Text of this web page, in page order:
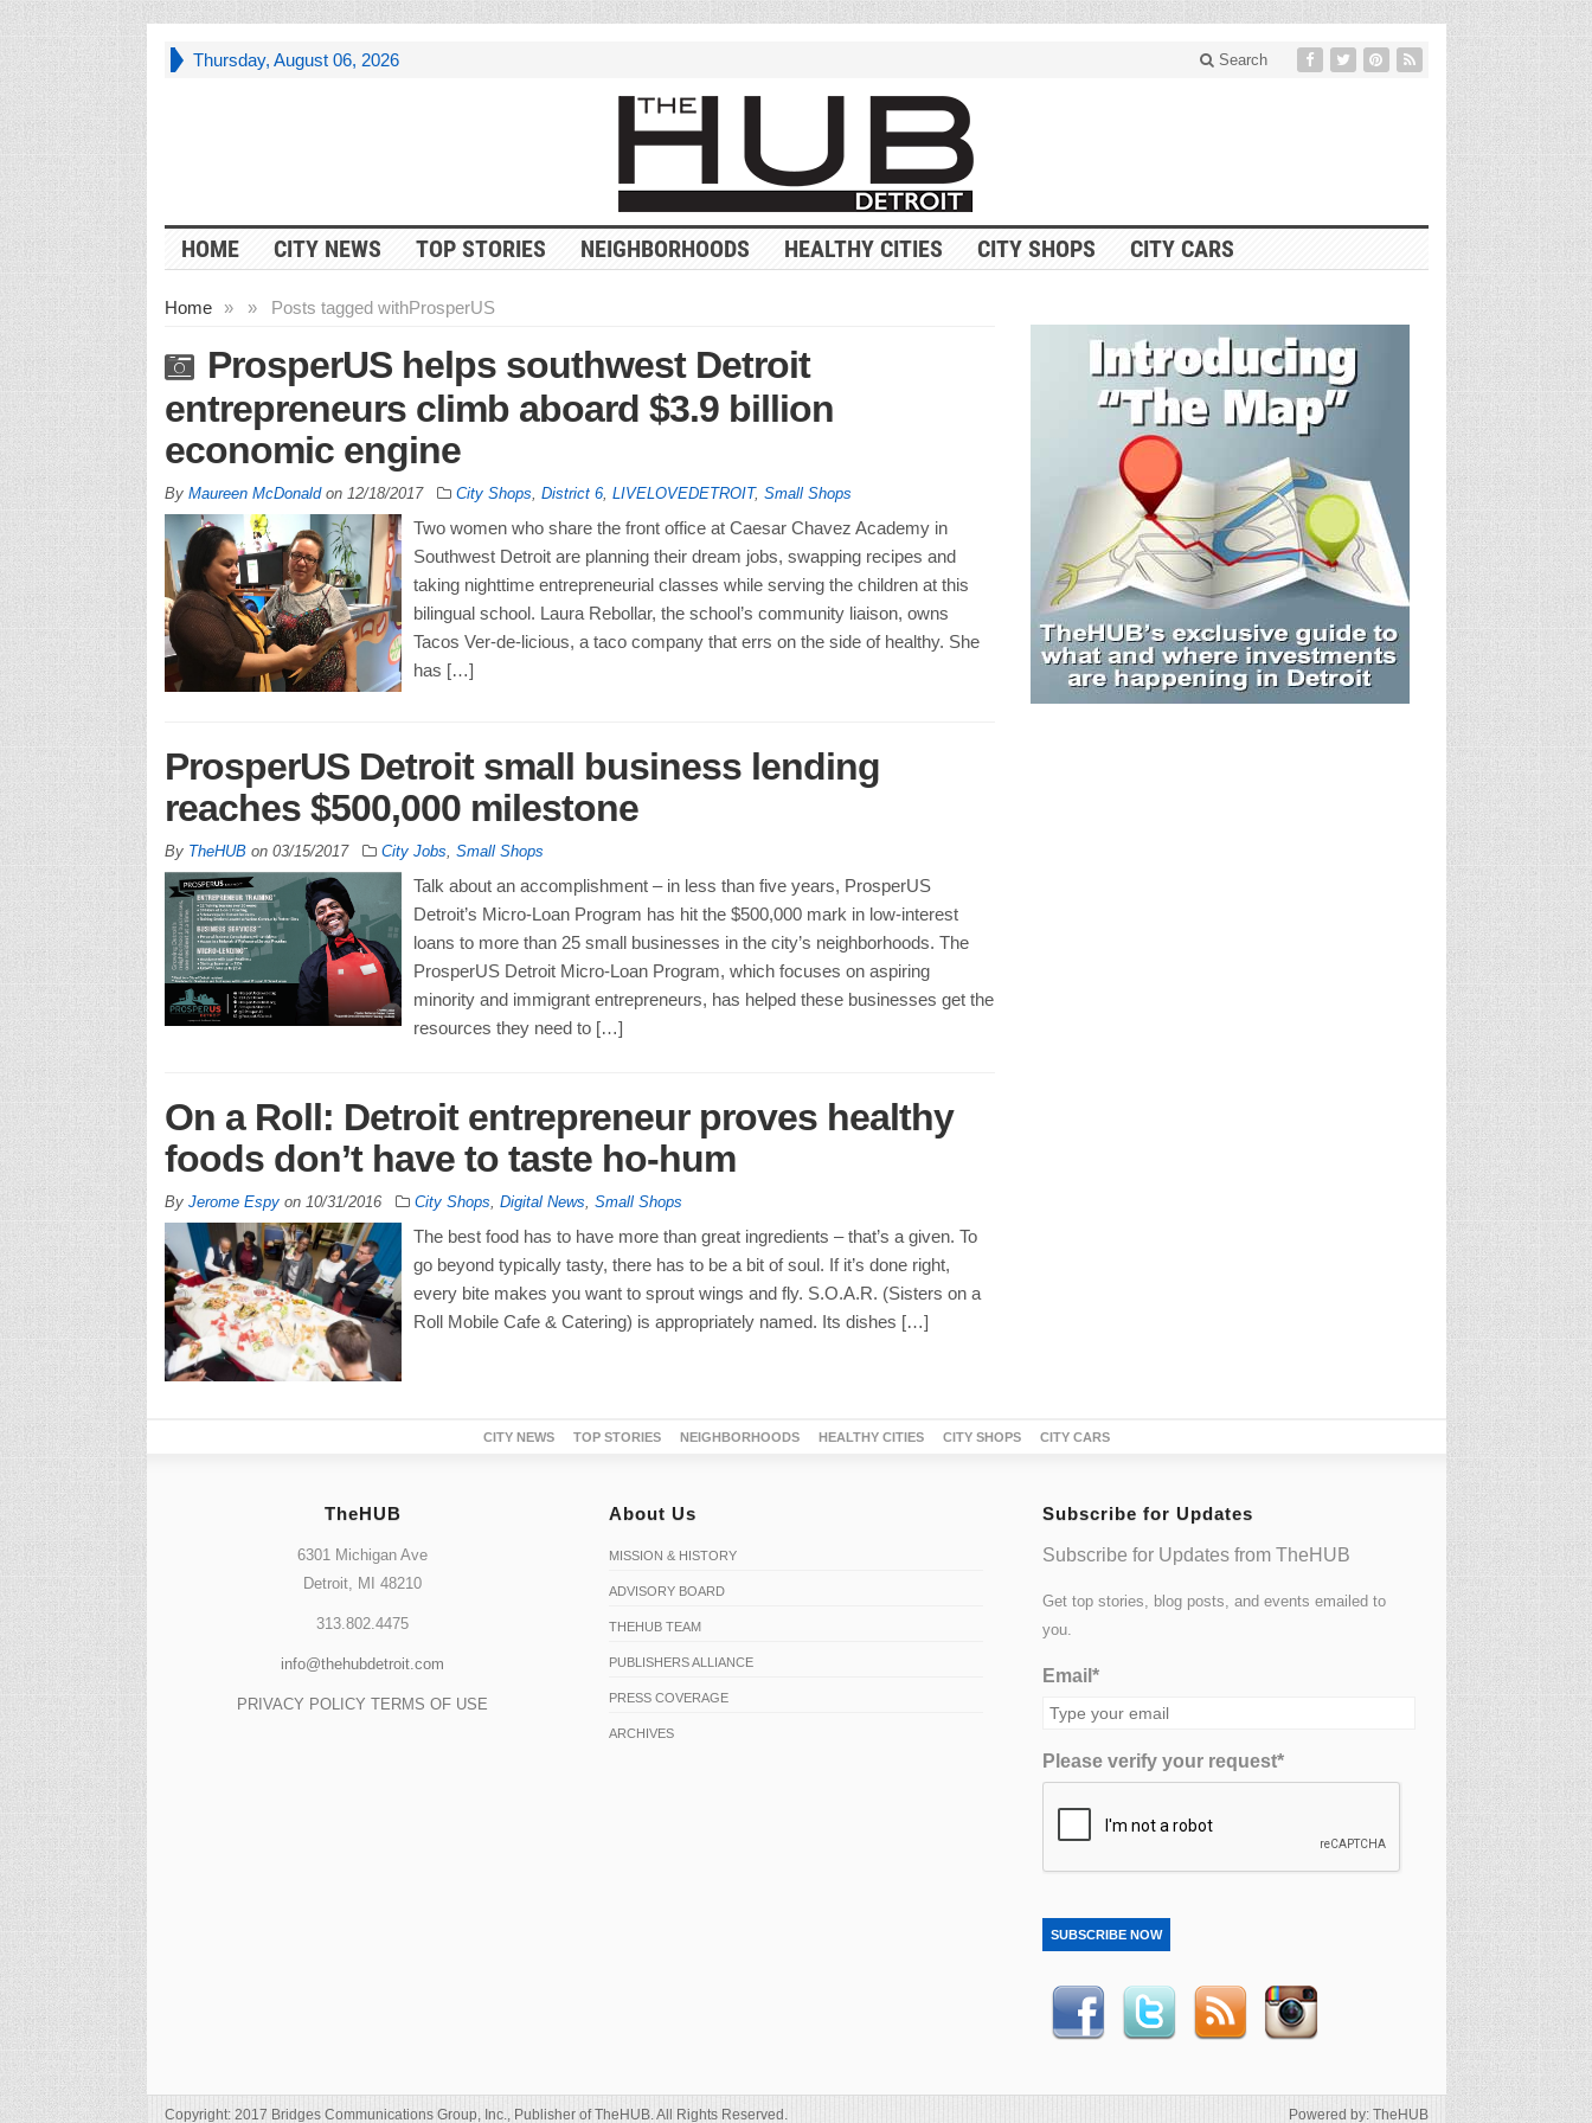
Thursday, August 06, 2026 Search
HOME CITY NEWS TOP STORIES NEIGHBORHOODS HEALTHY CITIES CITY SHOPS CITY CARS
Home » Posts tagged with
» ProsperUS
ProsperUS helps southwest Detroit
entrepreneurs climb aboard $3.9 billion
economic engine
By Maureen McDonaldon 12/18/2017 City Shops District 6, LIVELOVEDETROIT, Small Shops
Two women who share the front office at Caesar Chavez Academy in
Southwest Detroit are planning their dream jobs, swapping recipes and
taking nighttime entrepreneurial classes while serving the children at this
bilingual school. Laura Rebollar, the school’s community liaison, owns
Tacos Ver-de-licious, a taco company that errs on the side of healthy. She
has […]
ProsperUS Detroit small business lending
reaches $500,000 milestone
By TheHUBon 03/15/2017 City Jobs, Small Shops
Talk about an accomplishment – in less than five years, ProsperUS
Detroit’s Micro-Loan Program has hit the $500,000 mark in low-interest
loans to more than 25 small businesses in the city’s neighborhoods. The
ProsperUS Detroit Micro-Loan Program, which focuses on aspiring
minority and immigrant entrepreneurs, has helped these businesses get the
resources they need to […]
On a Roll: Detroit entrepreneur proves healthy
foods don’t have to taste ho-hum
By Jerome Espyon 10/31/2016 City Shops, Digital News, Small Shops
The best food has to have more than great ingredients – that’s a given. To
go beyond typically tasty, there has to be a bit of soul. If it’s done right,
every bite makes you want to sprout wings and fly. S.O.A.R. (Sisters on a
Roll Mobile Cafe & Catering) is appropriately named. Its dishes […]
CITY NEWS TOP STORIES NEIGHBORHOODS HEALTHY CITIES CITY SHOPS CITY CARS
TheHUB
6301 Michigan Ave
Detroit, MI 48210
313.802.4475
info@thehubdetroit.com
PRIVACY POLICY TERMS OF USE
About Us
MISSION & HISTORY
ADVISORY BOARD
THEHUB TEAM
PUBLISHERS ALLIANCE
PRESS COVERAGE
ARCHIVES
Subscribe for Updates
Subscribe for Updates from TheHUB
Get top stories, blog posts, and events emailed to
you.
Email*
Please verify your request*
SUBSCRIBE NOW
Copyright: 2017 Bridges Communications Group, Inc., Publisher of TheHUB. All Rights Reserved. Powered by: TheHUB